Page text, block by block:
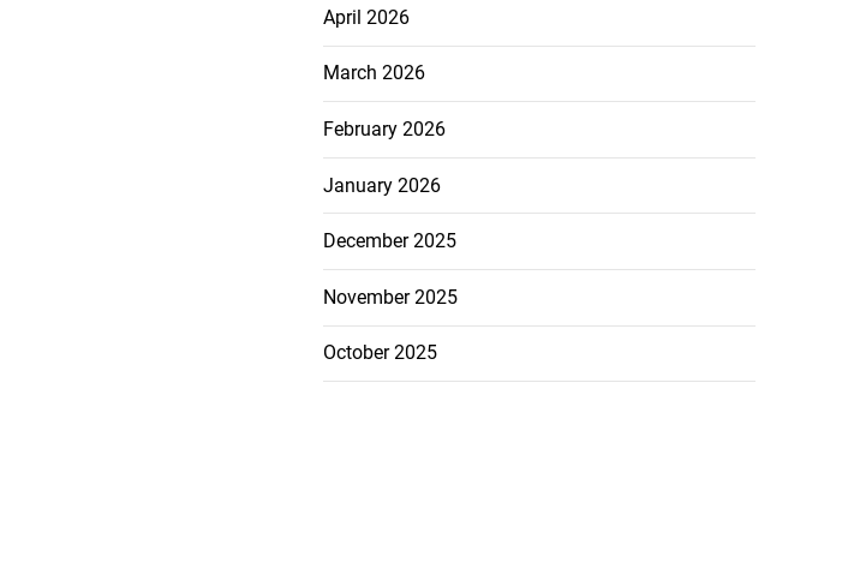
April 2026
March 2026
February 2026
January 2026
December 2025
November 2025
October 2025